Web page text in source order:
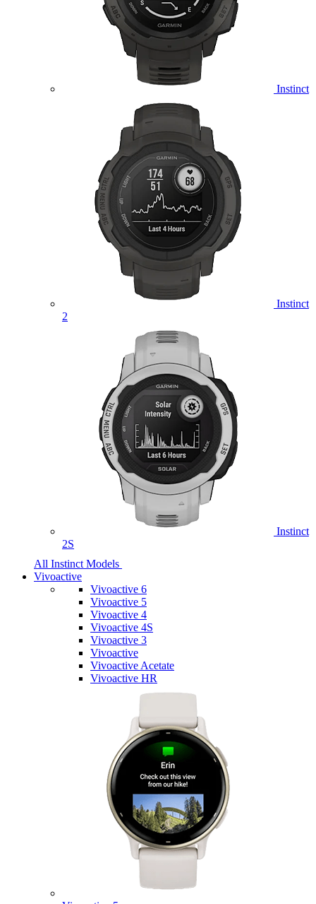
Instinct
Instinct
2
Instinct
2S
All Instinct Models
Vivoactive
Vivoactive 6
Vivoactive 5
Vivoactive 4
Vivoactive 4S
Vivoactive 3
Vivoactive
Vivoactive Acetate
Vivoactive HR